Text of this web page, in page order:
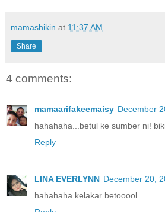
mamashikin at 11:37 AM
Share
4 comments:
mamaarifakeemaisy December
hahahaha...betul ke sumber ni!
Reply
LINA EVERLYNN December 20,
hahahaha.kelakar betooool..